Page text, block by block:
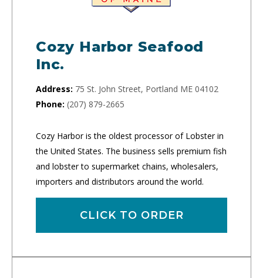
Cozy Harbor Seafood
Inc.
Address: 75 St. John Street, Portland ME 04102
Phone: (207) 879-2665
Cozy Harbor is the oldest processor of Lobster in
the United States. The business sells premium fish
and lobster to supermarket chains, wholesalers,
importers and distributors around the world.
CLICK TO ORDER